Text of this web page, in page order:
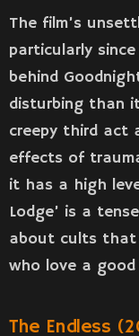
The film’s
particularly
behind
disturbing than
creepy third act
effects of
it has a high
Lodge’ is a
about cults that
who love a
The Endless